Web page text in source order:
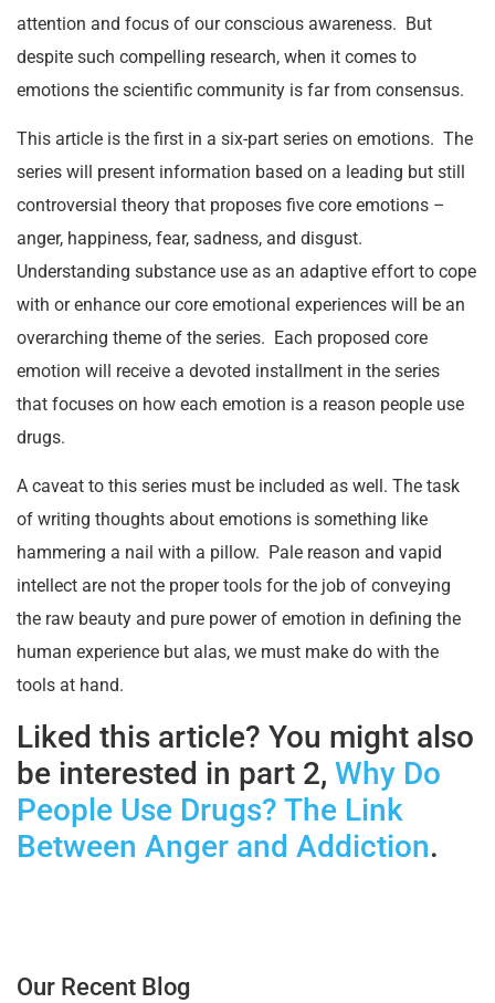
attention and focus of our conscious awareness. But
despite such compelling research, when it comes to
emotions the scientific community is far from consensus.
This article is the first in a six-part series on emotions. The
series will present information based on a leading but still
controversial theory that proposes five core emotions –
anger, happiness, fear, sadness, and disgust.
Understanding substance use as an adaptive effort to cope
with or enhance our core emotional experiences will be an
overarching theme of the series. Each proposed core
emotion will receive a devoted installment in the series
that focuses on how each emotion is a reason people use
drugs.
A caveat to this series must be included as well. The task
of writing thoughts about emotions is something like
hammering a nail with a pillow. Pale reason and vapid
intellect are not the proper tools for the job of conveying
the raw beauty and pure power of emotion in defining the
human experience but alas, we must make do with the
tools at hand.
Liked this article? You might also
be interested in part 2, Why Do
People Use Drugs? The Link
Between Anger and Addiction.
Our Recent Blog